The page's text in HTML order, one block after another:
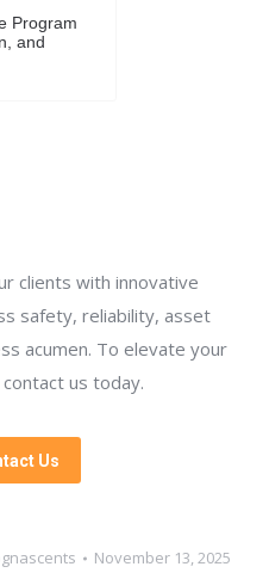
Program
and
clients with innovative
safety, reliability, asset
acumen. To elevate your
us today.
Us
November 13, 2025